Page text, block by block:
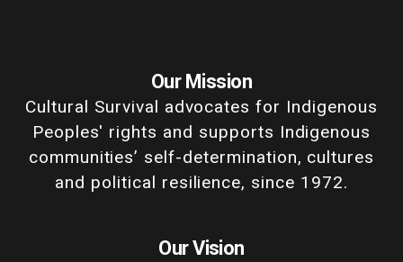
Our Mission
Cultural Survival advocates for Indigenous
Peoples' rights and supports Indigenous
communities’ self-determination, cultures
and political resilience, since 1972.
Our Vision